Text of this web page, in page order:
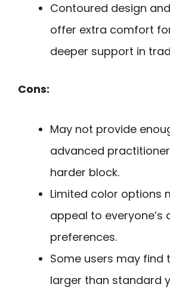
Contoured design
offer extra comfort
deeper support in
Cons:
May not provide
advanced
harder block.
Limited color options
appeal to everyone’s
preferences.
Some users may find
larger than standard